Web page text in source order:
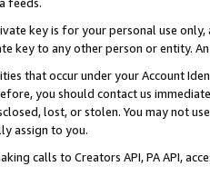
key is for your personal use
key to any other person or entity.
that occur under your Account
you should contact us
lost, or stolen. You may not
assign to you.
calls to Creators API, PA API,